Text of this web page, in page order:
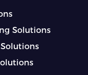
Solutions